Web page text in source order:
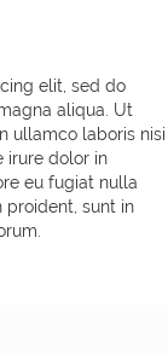
elit, sed do
aliqua. Ut
ullamco laboris nisi
irure dolor in
eu fugiat nulla
proident, sunt in